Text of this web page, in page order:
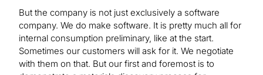
But the company is not just exclusively a software
company. We do make software. It is pretty much all for
internal consumption preliminary, like at the start.
Sometimes our customers will ask for it. We negotiate
with them on that. But our first and foremost is to